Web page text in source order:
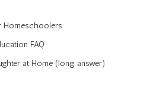
Homeschoolers
FAQ
at Home (long answer)